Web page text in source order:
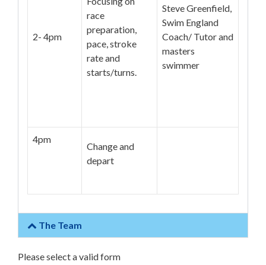
2- 4pm
race
preparation,
pace, stroke
rate and
starts/turns.
Steve Greenfield,
Swim England
Coach/ Tutor and
masters
swimmer
4pm
Change and
depart
The Team
Please select a valid form